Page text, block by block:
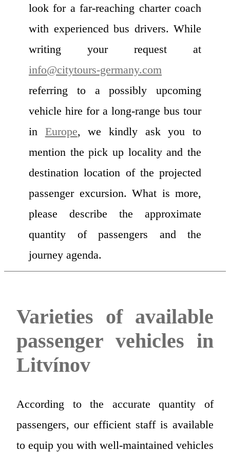
look for a far-reaching charter coach
with experienced bus drivers. While
writing your request at
info@citytours-germany.com
referring to a possibly upcoming
vehicle hire for a long-range bus tour
in Europe, we kindly ask you to
mention the pick up locality and the
destination location of the projected
passenger excursion. What is more,
please describe the approximate
quantity of passengers and the
journey agenda.
Varieties of available
passenger vehicles in
Litvínov
According to the accurate quantity of
passengers, our efficient staff is available
to equip you with well-maintained vehicles